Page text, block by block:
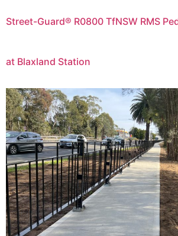
Street-Guard® R0800 TfNSW RMS
at Blaxland Station